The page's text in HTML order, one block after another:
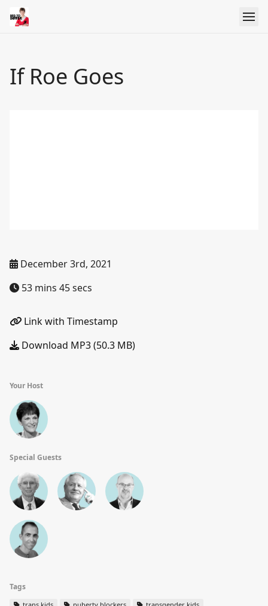
If Roe Goes
December 3rd, 2021
53 mins 45 secs
Link with Timestamp
Download MP3 (50.3 MB)
Your Host
Special Guests
Tags